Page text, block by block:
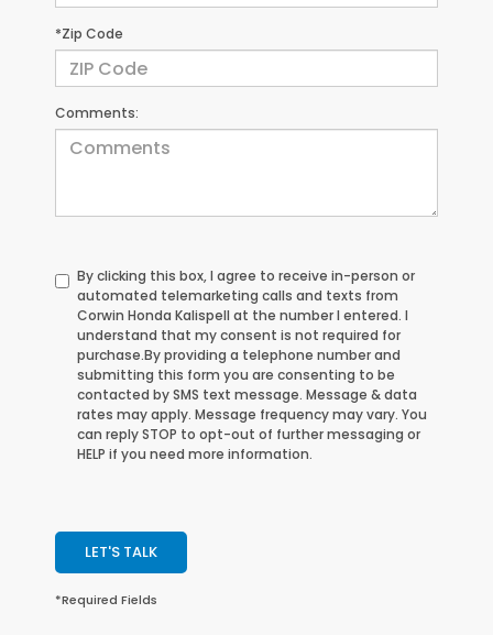
*Zip Code
Comments:
By clicking this box, I agree to receive in-person or
automated telemarketing calls and texts from
Corwin Honda Kalispell at the number I entered. I
understand that my consent is not required for
purchase.By providing a telephone number and
submitting this form you are consenting to be
contacted by SMS text message. Message & data
rates may apply. Message frequency may vary. You
can reply STOP to opt-out of further messaging or
HELP if you need more information.
LET'S TALK
*Required Fields